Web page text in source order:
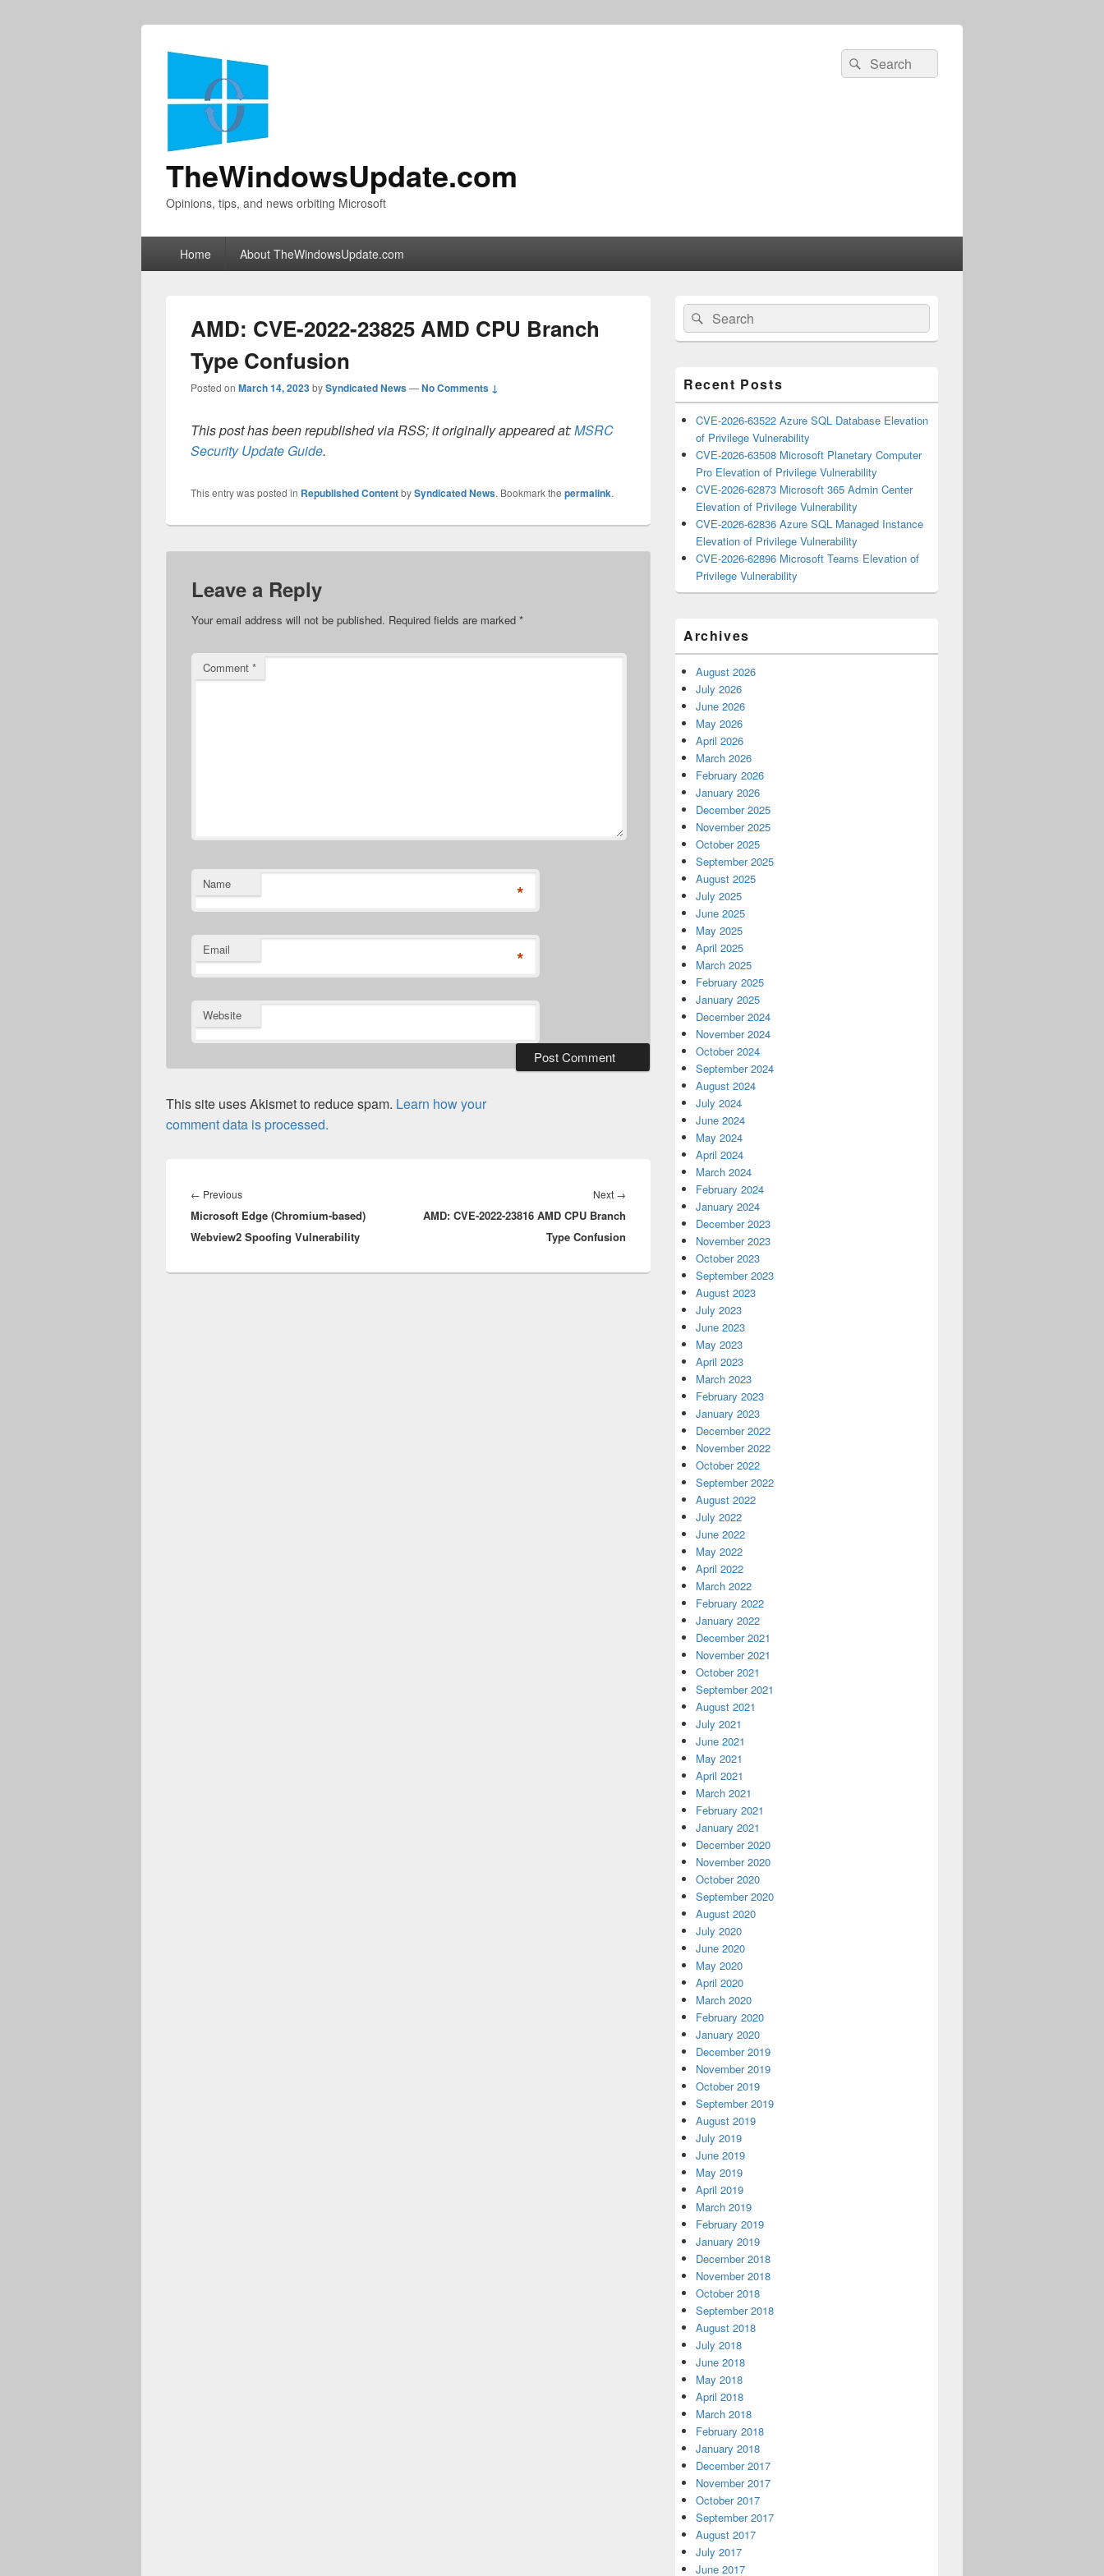
TheWindowsUpdate.com
Opinions, tips, and news orbiting Microsoft
Search
for:
Search
Home About TheWindowsUpdate.com
AMD: CVE-2022-23825 AMD CPU Branch
Type Confusion
Posted on March 14, 2023bySyndicated News—No Comments ↓
This post has been republished via RSS; it originally appeared at:MSRC
Security Update Guide.
This entry was posted in Republished ContentbySyndicated News. Bookmark the permalink.
Leave a Reply
Your email address will not be published. Required fields are marked *
Comment *
Name *
Email *
Website
This site uses Akismet to reduce spam. Learn how your
comment data is processed.
navigation
← PreviousPrevious
post:
Microsoft Edge (Chromium-based)
Webview2 Spoofing Vulnerability
Next →
AMD: CVE-2022-23816 AMD CPU Branch
Type Confusion
Primary
Sidebar
Widget
Area
Search
for:
Search
Recent Posts
CVE-2026-63522 Azure SQL Database Elevation
of Privilege Vulnerability
CVE-2026-63508 Microsoft Planetary Computer
Pro Elevation of Privilege Vulnerability
CVE-2026-62873 Microsoft 365 Admin Center
Elevation of Privilege Vulnerability
CVE-2026-62836 Azure SQL Managed Instance
Elevation of Privilege Vulnerability
CVE-2026-62896 Microsoft Teams Elevation of
Privilege Vulnerability
Archives
August 2026
July 2026
June 2026
May 2026
April 2026
March 2026
February 2026
January 2026
December 2025
November 2025
October 2025
September 2025
August 2025
July 2025
June 2025
May 2025
April 2025
March 2025
February 2025
January 2025
December 2024
November 2024
October 2024
September 2024
August 2024
July 2024
June 2024
May 2024
April 2024
March 2024
February 2024
January 2024
December 2023
November 2023
October 2023
September 2023
August 2023
July 2023
June 2023
May 2023
April 2023
March 2023
February 2023
January 2023
December 2022
November 2022
October 2022
September 2022
August 2022
July 2022
June 2022
May 2022
April 2022
March 2022
February 2022
January 2022
December 2021
November 2021
October 2021
September 2021
August 2021
July 2021
June 2021
May 2021
April 2021
March 2021
February 2021
January 2021
December 2020
November 2020
October 2020
September 2020
August 2020
July 2020
June 2020
May 2020
April 2020
March 2020
February 2020
January 2020
December 2019
November 2019
October 2019
September 2019
August 2019
July 2019
June 2019
May 2019
April 2019
March 2019
February 2019
January 2019
December 2018
November 2018
October 2018
September 2018
August 2018
July 2018
June 2018
May 2018
April 2018
March 2018
February 2018
January 2018
December 2017
November 2017
October 2017
September 2017
August 2017
July 2017
June 2017